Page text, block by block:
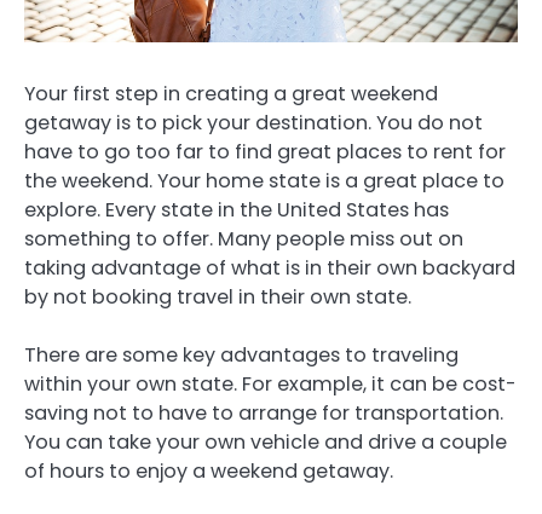
Your first step in creating a great weekend
getaway is to pick your destination. You do not
have to go too far to find great places to rent for
the weekend. Your home state is a great place to
explore. Every state in the United States has
something to offer. Many people miss out on
taking advantage of what is in their own backyard
by not booking travel in their own state.
There are some key advantages to traveling
within your own state. For example, it can be cost-
saving not to have to arrange for transportation.
You can take your own vehicle and drive a couple
of hours to enjoy a weekend getaway.